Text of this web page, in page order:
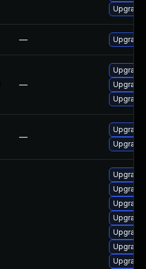
— Upgrade
—
Upgrade
—
Upgrade
Upgrade